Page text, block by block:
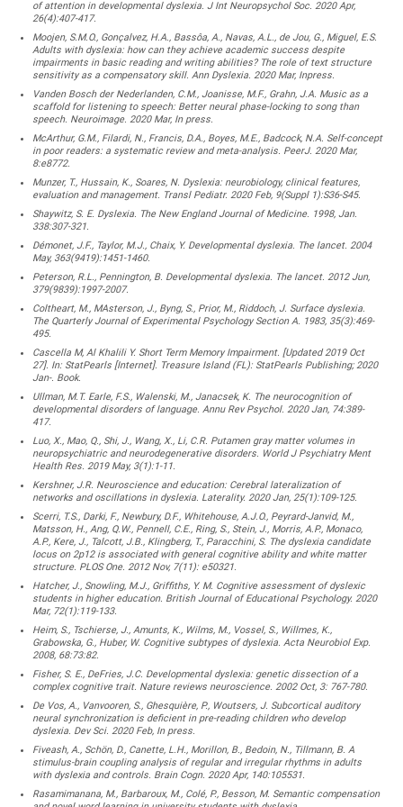
of attention in developmental dyslexia. J Int Neuropsychol Soc. 2020 Apr,
26(4):407-417.
Moojen, S.M.O., Gonçalvez, H.A., Bassôa, A., Navas, A.L., de Jou, G., Miguel, E.S.
Adults with dyslexia: how can they achieve academic success despite
impairments in basic reading and writing abilities? The role of text structure
sensitivity as a compensatory skill. Ann Dyslexia. 2020 Mar, Inpress.
Vanden Bosch der Nederlanden, C.M., Joanisse, M.F., Grahn, J.A. Music as a
scaffold for listening to speech: Better neural phase-locking to song than
speech. Neuroimage. 2020 Mar, In press.
McArthur, G.M., Filardi, N., Francis, D.A., Boyes, M.E., Badcock, N.A. Self-concept
in poor readers: a systematic review and meta-analysis. PeerJ. 2020 Mar,
8:e8772.
Munzer, T., Hussain, K., Soares, N. Dyslexia: neurobiology, clinical features,
evaluation and management. Transl Pediatr. 2020 Feb, 9(Suppl 1):S36-S45.
Shaywitz, S. E. Dyslexia. The New England Journal of Medicine. 1998, Jan.
338:307-321.
Démonet, J.F., Taylor, M.J., Chaix, Y. Developmental dyslexia. The lancet. 2004
May, 363(9419):1451-1460.
Peterson, R.L., Pennington, B. Developmental dyslexia. The lancet. 2012 Jun,
379(9839):1997-2007.
Coltheart, M., MAsterson, J., Byng, S., Prior, M., Riddoch, J. Surface dyslexia.
The Quarterly Journal of Experimental Psychology Section A. 1983, 35(3):469-
495.
Cascella M, Al Khalili Y. Short Term Memory Impairment. [Updated 2019 Oct
27]. In: StatPearls [Internet]. Treasure Island (FL): StatPearls Publishing; 2020
Jan-. Book.
Ullman, M.T. Earle, F.S., Walenski, M., Janacsek, K. The neurocognition of
developmental disorders of language. Annu Rev Psychol. 2020 Jan, 74:389-
417.
Luo, X., Mao, Q., Shi, J., Wang, X., Li, C.R. Putamen gray matter volumes in
neuropsychiatric and neurodegenerative disorders. World J Psychiatry Ment
Health Res. 2019 May, 3(1):1-11.
Kershner, J.R. Neuroscience and education: Cerebral lateralization of
networks and oscillations in dyslexia. Laterality. 2020 Jan, 25(1):109-125.
Scerri, T.S., Darki, F., Newbury, D.F., Whitehouse, A.J.O., Peyrard-Janvid, M.,
Matsson, H., Ang, Q.W., Pennell, C.E., Ring, S., Stein, J., Morris, A.P., Monaco,
A.P., Kere, J., Talcott, J.B., Klingberg, T., Paracchini, S. The dyslexia candidate
locus on 2p12 is associated with general cognitive ability and white matter
structure. PLOS One. 2012 Nov, 7(11): e50321.
Hatcher, J., Snowling, M.J., Griffiths, Y. M. Cognitive assessment of dyslexic
students in higher education. British Journal of Educational Psychology. 2020
Mar, 72(1):119-133.
Heim, S., Tschierse, J., Amunts, K., Wilms, M., Vossel, S., Willmes, K.,
Grabowska, G., Huber, W. Cognitive subtypes of dyslexia. Acta Neurobiol Exp.
2008, 68:73:82.
Fisher, S. E., DeFries, J.C. Developmental dyslexia: genetic dissection of a
complex cognitive trait. Nature reviews neuroscience. 2002 Oct, 3: 767-780.
De Vos, A., Vanvooren, S., Ghesquière, P., Woutsers, J. Subcortical auditory
neural synchronization is deficient in pre-reading children who develop
dyslexia. Dev Sci. 2020 Feb, In press.
Fiveash, A., Schön, D., Canette, L.H., Morillon, B., Bedoin, N., Tillmann, B. A
stimulus-brain coupling analysis of regular and irregular rhythms in adults
with dyslexia and controls. Brain Cogn. 2020 Apr, 140:105531.
Rasamimanana, M., Barbaroux, M., Colé, P., Besson, M. Semantic compensation